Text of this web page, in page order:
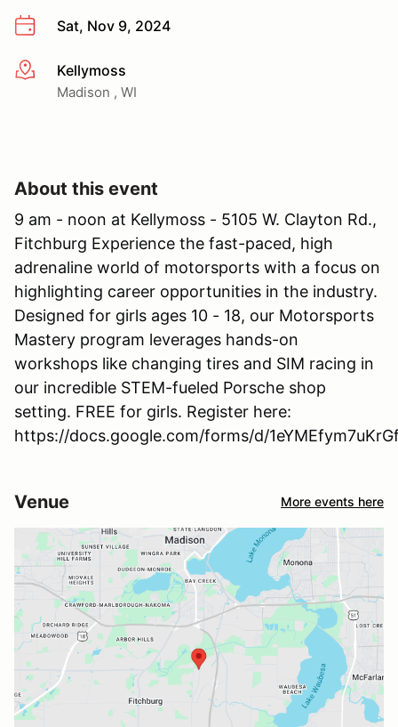
Sat, Nov 9, 2024
More infoKellymoss
Madison , WI
About this event
9 am - noon at Kellymoss - 5105 W. Clayton Rd.,
Fitchburg Experience the fast-paced, high
adrenaline world of motorsports with a focus on
highlighting career opportunities in the industry.
Designed for girls ages 10 - 18, our Motorsports
Mastery program leverages hands-on
workshops like changing tires and SIM racing in
our incredible STEM-fueled Porsche shop
setting. FREE for girls. Register here:
https://docs.google.com/forms/d/
Venue More events here